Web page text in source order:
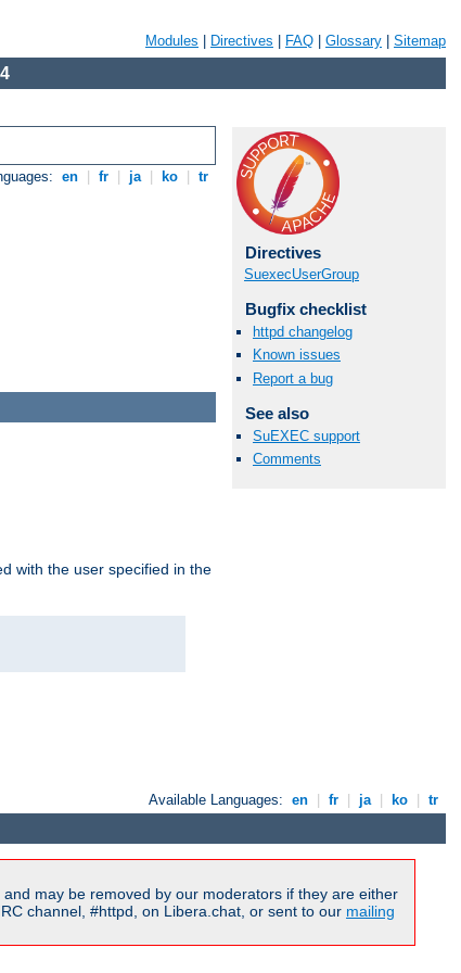
Modules Directives FAQ Glossary Sitemap
en fr ja ko tr
Directives
SuexecUserGroup
Bugfix checklist
httpd changelog
Known issues
Report a bug
See also
SuEXEC support
Comments
with the user specified in the
Available Languages: en fr ja ko tr
may be removed by our moderators if they are either
channel, #httpd, on Libera.chat, or sent to our mailing